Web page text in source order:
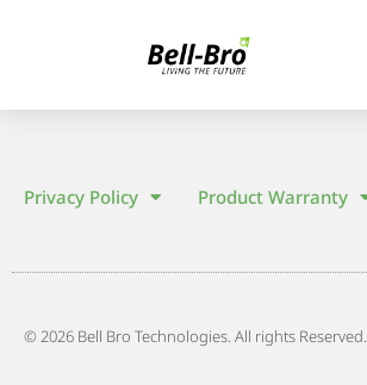
Privacy Policy Product Warranty
© 2026 Bell Bro Technologies. All rights Reserved.